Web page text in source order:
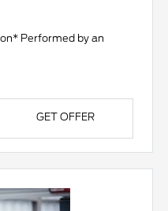
Performed by an
GET OFFER